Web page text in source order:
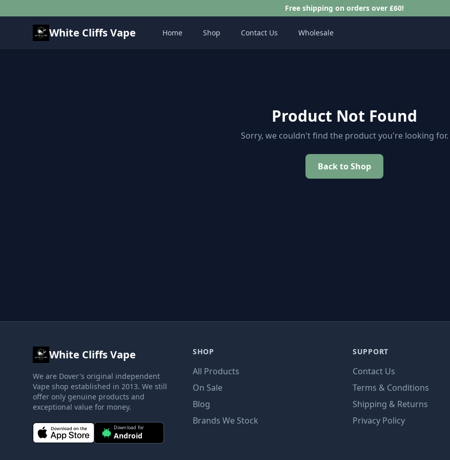
Free shipping on orders over £60!
White Cliffs Vape Home Shop Contact Us Wholesale
Product Not Found
Sorry, we couldn't find the product you're looking for.
Back to Shop
White Cliffs Vape
We are Dover's original independent
Vape shop established in 2013. We still
offer only genuine products and
exceptional value for money.
Download for
Android
SHOP
All Products
On Sale
Blog
Brands We Stock
SUPPORT
Contact Us
Terms & Conditions
Shipping & Returns
Privacy Policy